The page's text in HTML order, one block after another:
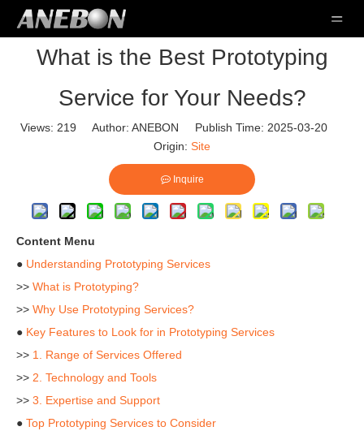
What is the Best Prototyping
Service for Your Needs?
Views: 219 Author: ANEBON Publish Time: 2025-03-20
Origin: Site
Inquire
Content Menu
● Understanding Prototyping Services
>> What is Prototyping?
>> Why Use Prototyping Services?
● Key Features to Look for in Prototyping Services
>> 1. Range of Services Offered
>> 2. Technology and Tools
>> 3. Expertise and Support
● Top Prototyping Services to Consider